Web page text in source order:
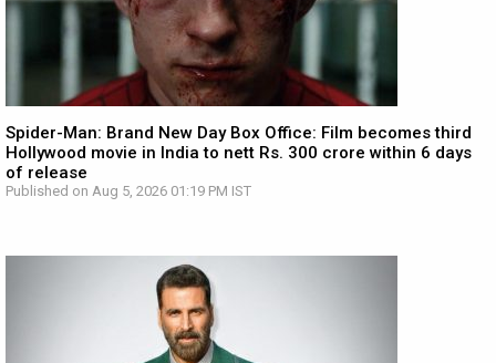
Spider-Man: Brand New Day Box Office: Film becomes third
Hollywood movie in India to nett Rs. 300 crore within 6 days
of release
Published on Aug 5, 2026 01:19 PM IST